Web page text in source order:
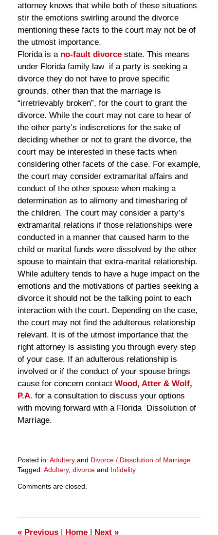
attorney knows that while both of these situations
stir the emotions swirling around the divorce
mentioning these facts to the court may not be of
the utmost importance.
Florida is a no-fault divorcestate. This means
under Florida family law if a party is seeking a
divorce they do not have to prove specific
grounds, other than that the marriage is
“irretrievably broken”, for the court to grant the
divorce. While the court may not care to hear of
the other party’s indiscretions for the sake of
deciding whether or not to grant the divorce, the
court may be interested in these facts when
considering other facets of the case. For example,
the court may consider extramarital affairs and
conduct of the other spouse when making a
determination as to alimony and timesharing of
the children. The court may consider a party’s
extramarital relations if those relationships were
conducted in a manner that caused harm to the
child or marital funds were dissolved by the other
spouse to maintain that extra-marital relationship.
While adultery tends to have a huge impact on the
emotions and the motivations of parties seeking a
divorce it should not be the talking point to each
interaction with the court. Depending on the case,
the court may not find the adulterous relationship
relevant. It is of the utmost importance that the
right attorney is assisting you through every step
of your case. If an adulterous relationship is
involved or if the conduct of your spouse brings
cause for concern contact Wood, Atter & Wolf,
P.A. for a consultation to discuss your options
with moving forward with a Florida Dissolution of
Marriage.
Posted in: Adulteryand Divorce / Dissolution of Marriage
Tagged: Adultery, divorceand Infidelity
March
10:59
am
Comments are closed.
«Previous | Home | Next »